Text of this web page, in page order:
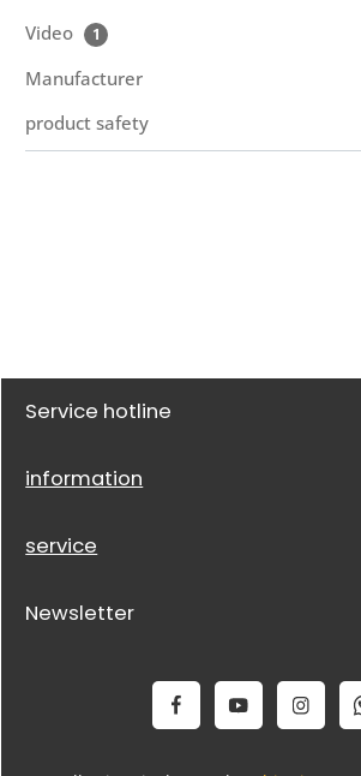
Video 1
Manufacturer
product safety
Service hotline
information
service
Newsletter